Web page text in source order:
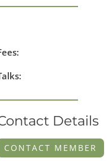
Details
CONTACT MEMBER